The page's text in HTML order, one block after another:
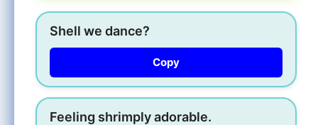
Shell we dance?
Copy
Feeling shrimply adorable.